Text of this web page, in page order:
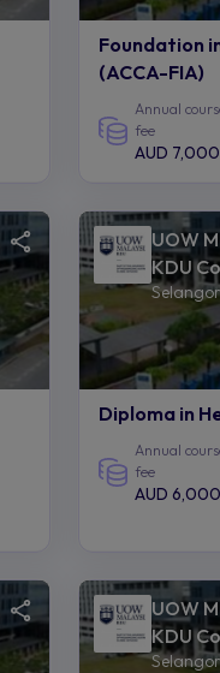
Foundation
(ACCA-FIA)
Annual
fee
AUD 7,000
UOW
KDU
Diploma in
Annual
fee
AUD 6,000
UOW
KDU